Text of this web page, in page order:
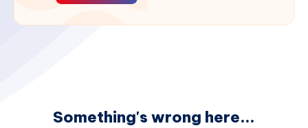
Something's wrong here...